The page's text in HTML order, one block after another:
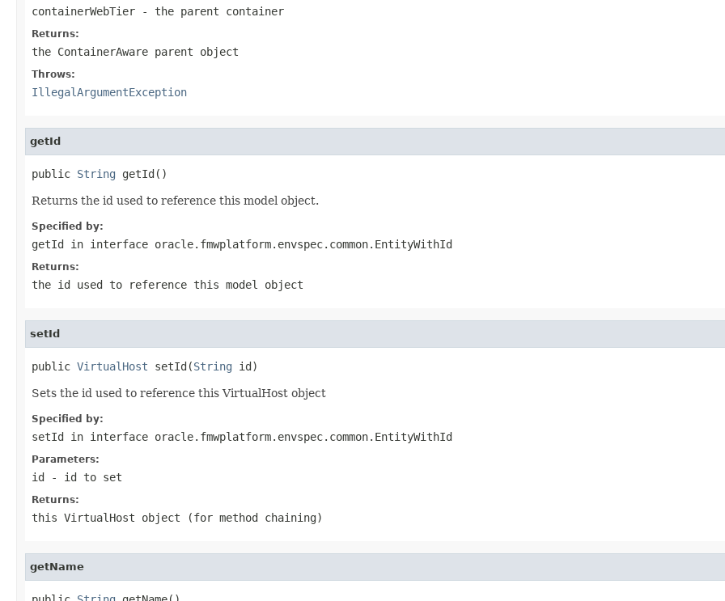
containerWebTier - the parent container
Returns:
the ContainerAware parent object
Throws:
IllegalArgumentException
getId
public String
Returns the id used to reference this model object.
Specified by:
getId in interface oracle.fmwplatform.envspec.common.EntityWithId
Returns:
the id used to reference this model object
setId
public VirtualHost setId(String
Sets the id used to reference this VirtualHost object
Specified by:
setId in interface oracle.fmwplatform.envspec.common.EntityWithId
Parameters:
id - id to set
Returns:
this VirtualHost object (for method chaining)
getName